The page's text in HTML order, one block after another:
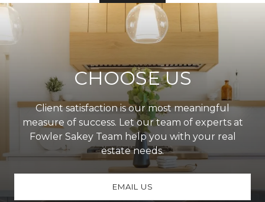
CHOOSE US
Client satisfaction is our most meaningful
measure of success. Let our team of experts at
Fowler Sakey Team help you with your real
estate needs.
EMAIL US